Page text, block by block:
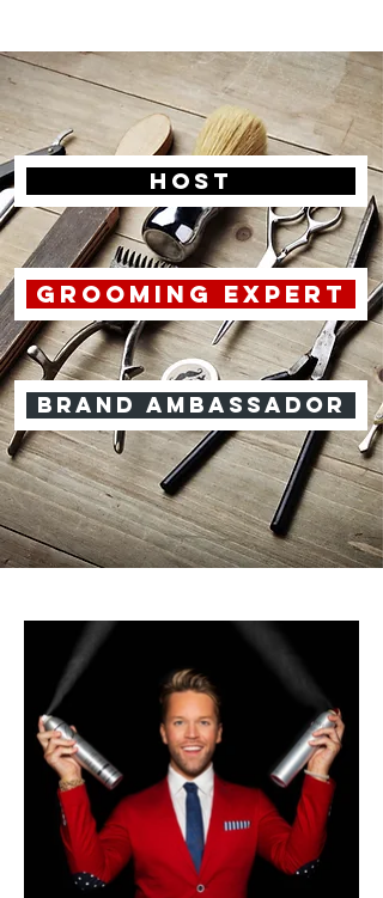
host
grooming expert
brand ambassador